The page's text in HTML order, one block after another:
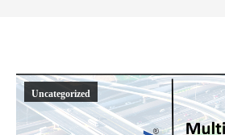
Uncategorized